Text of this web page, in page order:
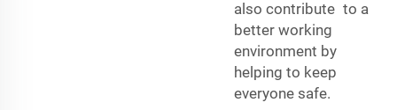
also contribute to a
better working
environment by
helping to keep
everyone safe.